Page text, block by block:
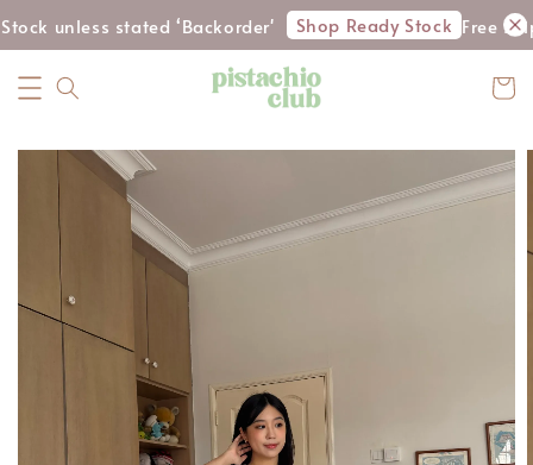
unless stated ‘Backorder' Shop Ready Stock Free